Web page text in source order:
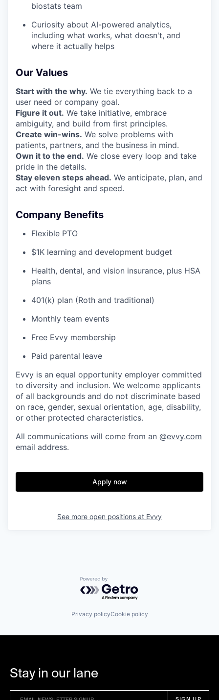
biostats team
Curiosity about AI-powered analytics,
including what works, what doesn't, and
where it actually helps
Our Values
Start with the why. We tie everything back to a
user need or company goal.
Figure it out. We take initiative, embrace
ambiguity, and build from first principles.
Create win-wins. We solve problems with
patients, partners, and the business in mind.
Own it to the end. We close every loop and take
pride in the details.
Stay eleven steps ahead. We anticipate, plan, and
act with foresight and speed.
Company Benefits
Flexible PTO
$1K learning and development budget
Health, dental, and vision insurance, plus HSA
plans
401(k) plan (Roth and traditional)
Monthly team events
Free Evvy membership
Paid parental leave
Evvy is an equal opportunity employer committed
to diversity and inclusion. We welcome applicants
of all backgrounds and do not discriminate based
on race, gender, sexual orientation, age, disability,
or other protected characteristics.
All communications will come from an @evvy.com
email address.
Apply now
See more open positions at Evvy
Powered by Getro.com
Privacy policyCookie policy
Stay in our lane